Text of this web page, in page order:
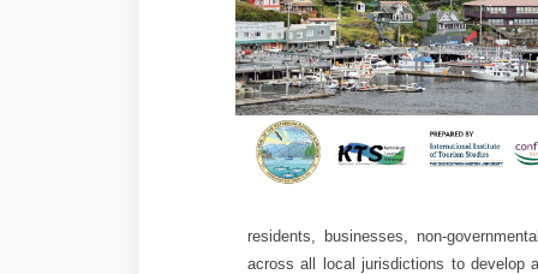
residents, businesses, non-
across all local jurisdictions to develop